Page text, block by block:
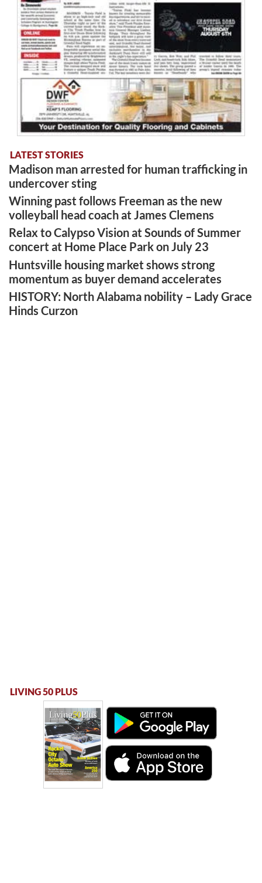
LATEST STORIES
Madison man arrested for human trafficking in
undercover sting
Winning past follows Freeman as the new
volleyball head coach at James Clemens
Relax to Calypso Vision at Sounds of Summer
concert at Home Place Park on July 23
Huntsville housing market shows strong
momentum as buyer demand accelerates
HISTORY: North Alabama nobility – Lady Grace
Hinds Curzon
LIVING 50 PLUS